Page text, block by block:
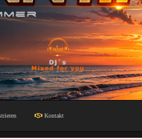
Kontakt